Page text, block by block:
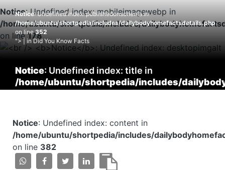
Notice: Undefined index: mobileimagewebp in
/home/ubuntu/shortpedia/includes/
on line178
Notice: Undefined index: publishedonschema in
/home/ubuntu/shortpedia/includes/dailybodyhomefactsdetails.php
on line352
"> | in Did You Know Facts
Notice: Undefined index: title in
/home/ubuntu/shortpedia/includes/
Notice: Undefined index: content in
/home/ubuntu/shortpedia/includes/
on line 382